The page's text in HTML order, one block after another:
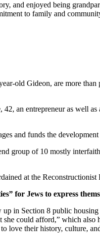
and enjoyed being
to family and
old Gideon, are more
an entrepreneur as well
and funds the
group of 10 mostly
at the
for Jews to express
in Section 8 public
could afford,” which
love their history, culture,